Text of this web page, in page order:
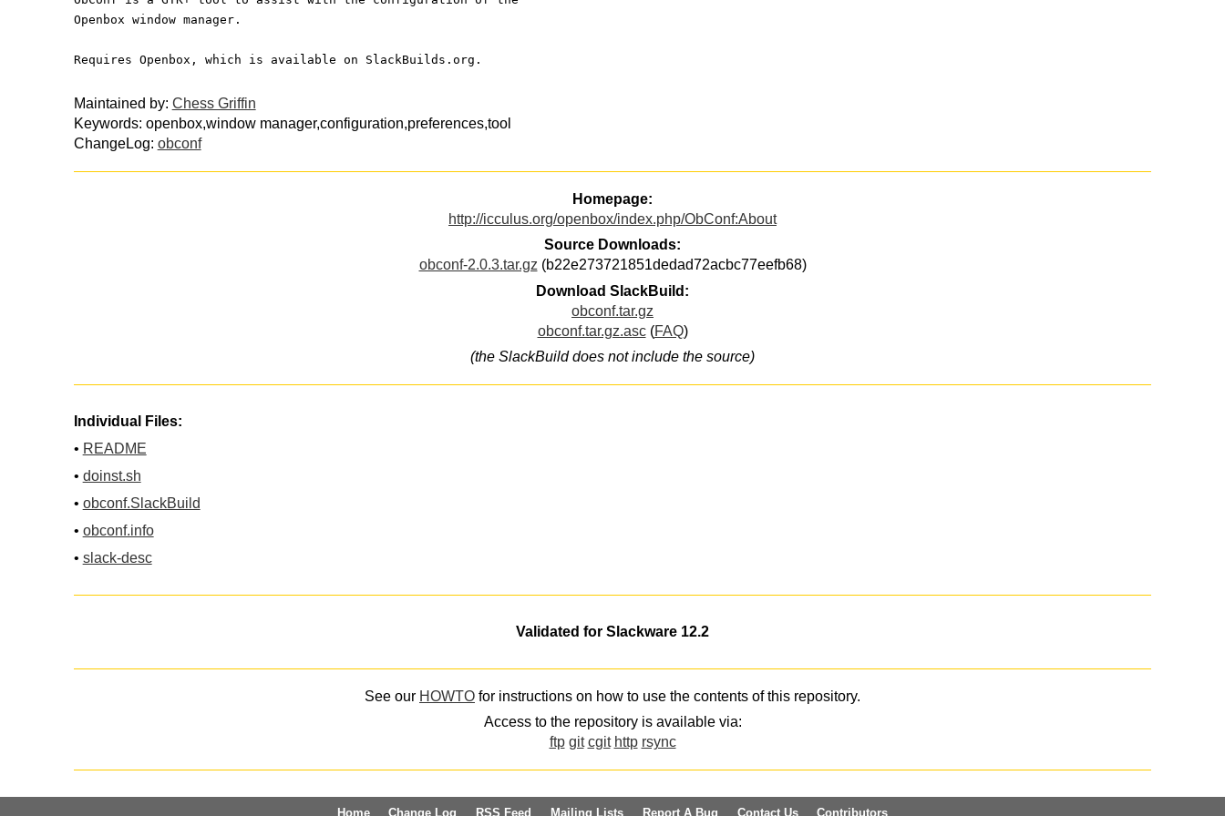
Openbox window manager.
Requires Openbox, which is available on SlackBuilds.org.
Maintained by: Chess Griffin
Keywords: openbox,window manager,configuration,preferences,tool
ChangeLog: obconf
Homepage:
http://icculus.org/openbox/index.php/ObConf:About
Source Downloads:
obconf-2.0.3.tar.gz(b22e273721851dedad72acbc77eefb68)
Download SlackBuild:
obconf.tar.gz
obconf.tar.gz.asc(FAQ)
(the SlackBuild does not include the source)
Individual Files:
• README
• doinst.sh
• obconf.SlackBuild
• obconf.info
• slack-desc
Validated for Slackware 12.2
See our HOWTO for instructions on how to use the contents of this repository.
Access to the repository is available via:
ftp git cgit http rsync
Home Change Log RSS Feed Mailing Lists Report A Bug Contact Us Contributors